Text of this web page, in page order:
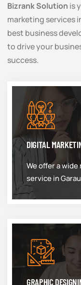
Bizrank Solution is
marketing services
best business
to drive your
success.
DIGITAL
We offer a
service in
GRAPHIC